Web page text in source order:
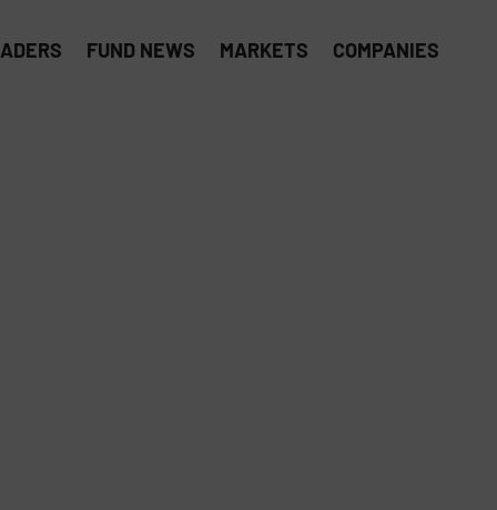
FUND NEWS MARKETS COMPANIES